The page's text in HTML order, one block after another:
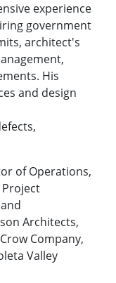
experience
government
architect's
His
and design
of Operations,
Architects,
Company,
Valley